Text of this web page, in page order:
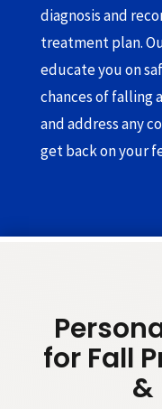
diagnosis and
treatment plan.
educate you on
chances of falling
and address any
get back on your
for Fall
&